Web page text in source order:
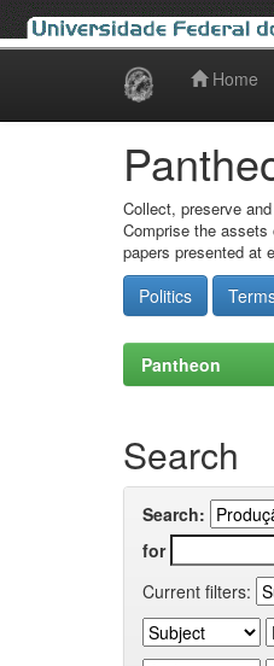
Home
Collect, preserve
Comprise the
papers presented at
Politics
Pantheon
Search
Search:
for
Current filters: